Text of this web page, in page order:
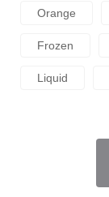
Orange
Frozen
Liquid